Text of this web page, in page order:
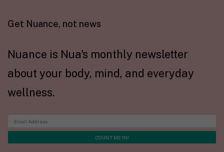
Get Nuance, not news
Nuance is Nua's monthly newsletter
about your body, mind, and everyday
wellness.